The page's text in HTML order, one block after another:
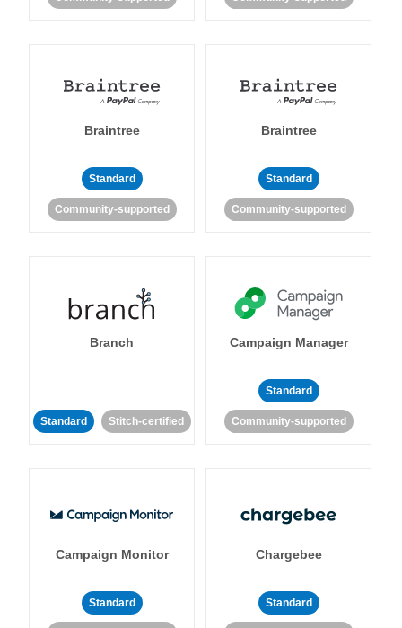
Braintree
Standard
Community-supported
Braintree
Standard
Community-supported
Branch
Standard Stitch-certified
Campaign Manager
Standard
Community-supported
Campaign Monitor
Standard
Chargebee
Standard